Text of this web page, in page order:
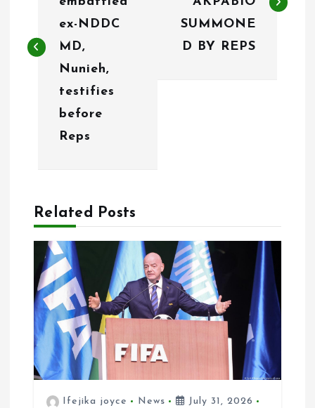
n
n
ex-NDDC
MD,
Nunieh,
testifies
before
Reps
SUMMONE
D BY REPS
Related Posts
Ifejika joyce News
July 31, 2026